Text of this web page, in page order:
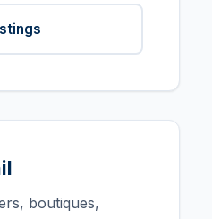
boutiques,